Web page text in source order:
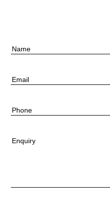
Name
Email
Phone
Enquiry